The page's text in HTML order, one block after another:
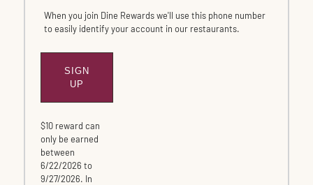
When you join Dine Rewards we'll use this phone number
to easily identify your account in our restaurants.
SIGN
UP
$10 reward can
only be earned
between
6/22/2026 to
9/27/2026. In